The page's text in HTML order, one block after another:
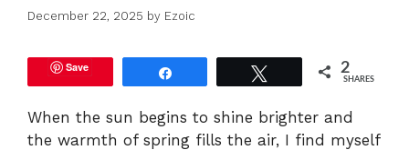
December 22, 2025 by Ezoic
Save 2
SHARES
When the sun begins to shine brighter and
the warmth of spring fills the air, I find myself